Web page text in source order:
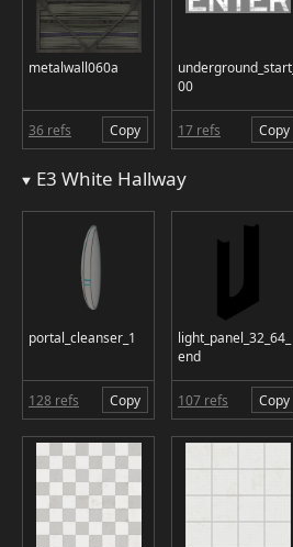
metalwall060a
36 refs Copy
underground_start_
00
17 refs Copy
E3 White Hallway
portal_cleanser_1
128 refs Copy
light_panel_32_64_
end
107 refs Copy